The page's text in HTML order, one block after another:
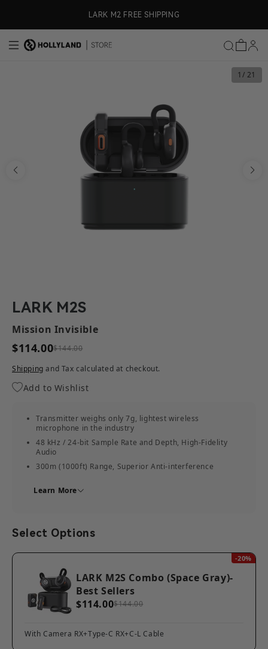
LARK M2 FREE SHIPPING
1 / 21
LARK M2S
Mission Invisible
$114.00$144.00
Shipping and Tax calculated at checkout.
Add to Wishlist
Transmitter weighs only 7g, lightest wireless
microphone in the industry
48 kHz / 24-bit Sample Rate and Depth, High-Fidelity
Audio
300m (1000ft) Range, Superior Anti-interference
Discreet Hidden Mic Design
Learn More
Select Options
-20%
LARK M2S Combo (Space Gray)-
Best Sellers
$114.00$144.00
With Camera RX+Type-C RX+C-L Cable